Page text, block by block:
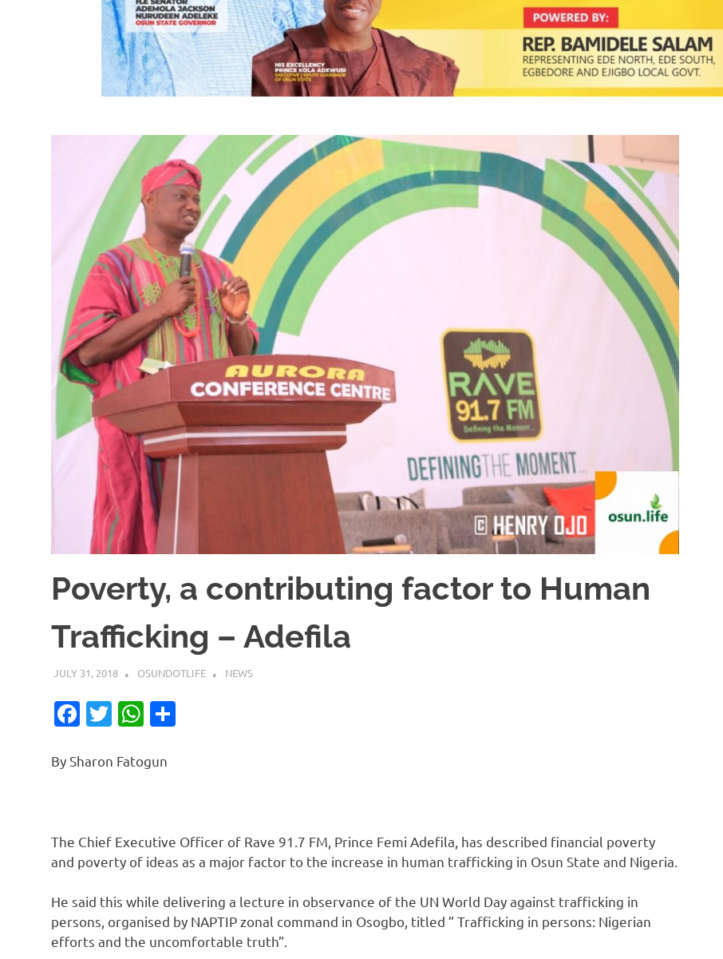
Poverty, a contributing factor to Human
Trafficking – Adefila
JULY 31, 2018 OSUNDOTLIFE NEWS
Facebook
TwitterWhatsApp
By Sharon Fatogun
The Chief Executive Officer of Rave 91.7 FM, Prince Femi Adefila, has described financial poverty
and poverty of ideas as a major factor to the increase in human trafficking in Osun State and Nigeria.
He said this while delivering a lecture in observance of the UN World Day against trafficking in
persons, organised by NAPTIP zonal command in Osogbo, titled ” Trafficking in persons: Nigerian
efforts and the uncomfortable truth”.